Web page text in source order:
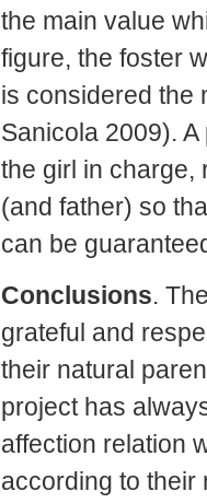
the main value
figure, the foster
is considered the
Sanicola 2009).
the girl in charge,
(and father) so
can be
Conclusions.
grateful and
their natural
project has
affection relation
according to their